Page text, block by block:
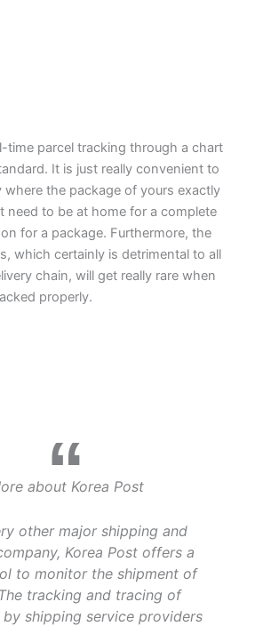
time parcel tracking through a chart
It is just really convenient to
where the package of yours exactly
need to be at home for a complete
for a package. Furthermore, the
which certainly is detrimental to all
chain, will get really rare when
properly.
about Korea Post
other major shipping and
Korea Post offers a
to monitor the shipment of
tracking and tracing of
by shipping service providers